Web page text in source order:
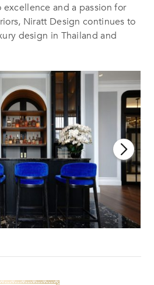
and a passion for
Niratt Design continues to
design in Thailand and